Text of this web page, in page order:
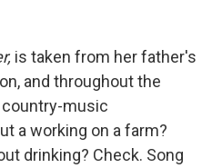
is taken from her father's
and throughout the
country-music
a working on a farm?
drinking? Check. Song